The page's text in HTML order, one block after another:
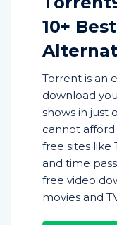
10+
Torrent is an
download
shows in just
cannot
free sites
and time
free video
movies and